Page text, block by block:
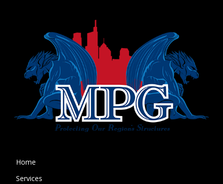
Home
Services